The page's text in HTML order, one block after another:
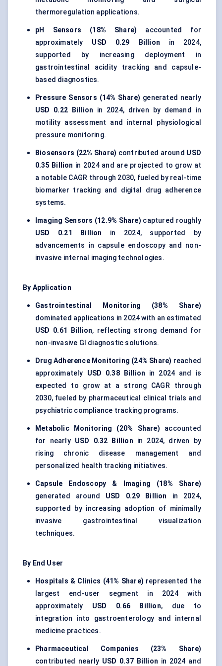
thermoregulation applications.
pH Sensors (18% Share) accounted for
approximately USD 0.29 Billion in 2024,
supported by increasing deployment in
gastrointestinal acidity tracking and capsule-
based diagnostics.
Pressure Sensors (14% Share) generated nearly
USD 0.22 Billion in 2024, driven by demand in
motility assessment and internal physiological
pressure monitoring.
Biosensors (22% Share) contributed around USD
0.35 Billion in 2024 and are projected to grow at
a notable CAGR through 2030, fueled by real-time
biomarker tracking and digital drug adherence
systems.
Imaging Sensors (12.9% Share) captured roughly
USD 0.21 Billion
in 2024, supported by
advancements in capsule endoscopy and non-
invasive internal imaging technologies.
By Application
Gastrointestinal Monitoring (38% Share)
dominated applications in 2024 with an estimated
USD 0.61 Billion, reflecting strong demand for
non-invasive GI diagnostic solutions.
Drug Adherence Monitoring (24% Share) reached
approximately USD 0.38 Billion in 2024 and is
expected to grow at a strong CAGR through
2030, fueled by pharmaceutical clinical trials and
psychiatric compliance tracking programs.
Metabolic Monitoring (20% Share) accounted
for nearly USD 0.32 Billion in 2024, driven by
rising chronic disease management and
personalized health tracking initiatives.
Capsule Endoscopy & Imaging (18% Share)
generated around USD 0.29 Billion
in 2024,
supported by increasing adoption of minimally
invasive gastrointestinal visualization
techniques.
By End User
Hospitals & Clinics (41% Share) represented the
largest end-user segment in 2024 with
approximately USD 0.66 Billion, due to
integration into gastroenterology and internal
medicine practices.
Pharmaceutical Companies (23% Share)
contributed nearly USD 0.37 Billion in 2024 and